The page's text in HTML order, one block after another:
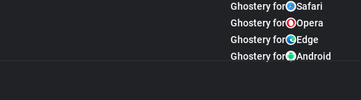
Ghostery for
Safari
Ghostery for
Opera
Ghostery for
Edge
Ghostery for
Android